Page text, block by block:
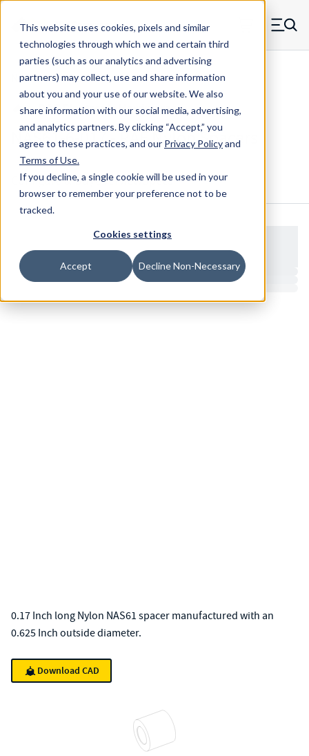
This website uses cookies, pixels and similar
technologies through which we and certain third
parties (such as our analytics and advertising
partners) may collect, use and share information
about you and your use of our website. We also
share information with our social media, advertising,
and analytics partners.By clicking “Accept,” you
agree to these practices, and our Privacy Policyand
Terms of Use.
If you decline, a single cookie will be used in your
browser to remember your preference not to be
tracked.
Cookies settings
Accept Decline Non-Necessary
Skip to main content
MW Components (Navigate home) Menu
NAS Spacers NAS61
NAS61-6-017 - RAF Nylon Spacers
Configure & BuyOverviewSpecs
0.17 Inch long Nylon NAS61 spacer manufactured with an
0.625 Inch outside diameter.
Download CAD